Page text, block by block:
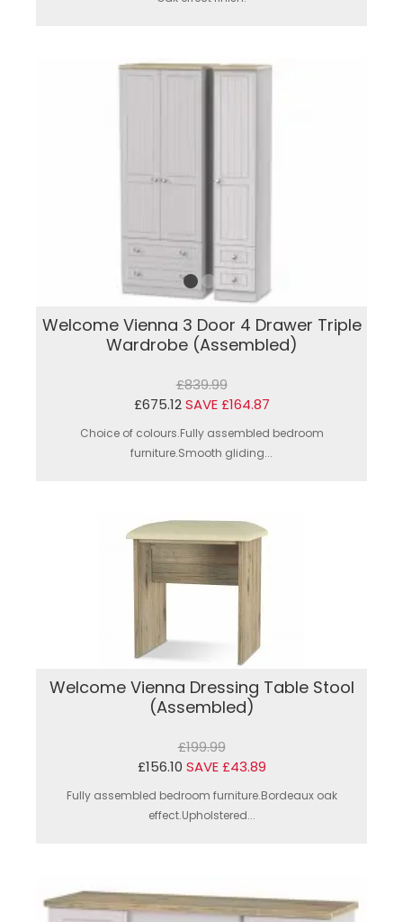
Welcome Vienna 3 Door 4 Drawer Triple
Wardrobe (Assembled)
£839.99
£675.12 SAVE £164.87
Choice of colours.Fully assembled bedroom
furniture.Smooth gliding...
Welcome Vienna Dressing Table Stool
(Assembled)
£199.99
£156.10 SAVE £43.89
Fully assembled bedroom furniture.Bordeaux oak
effect.Upholstered...